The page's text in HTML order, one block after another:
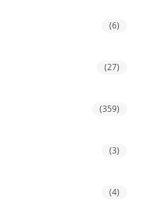
(6)
(27)
(359)
(3)
(4)